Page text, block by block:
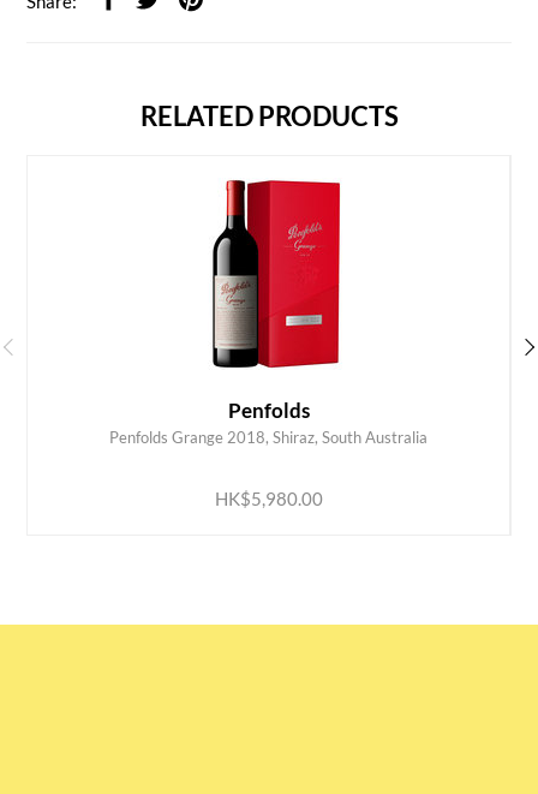
RELATED PRODUCTS
Penfolds
Penfolds Grange 2018, Shiraz, South Australia
HK$5,980.00
ADD TO CART